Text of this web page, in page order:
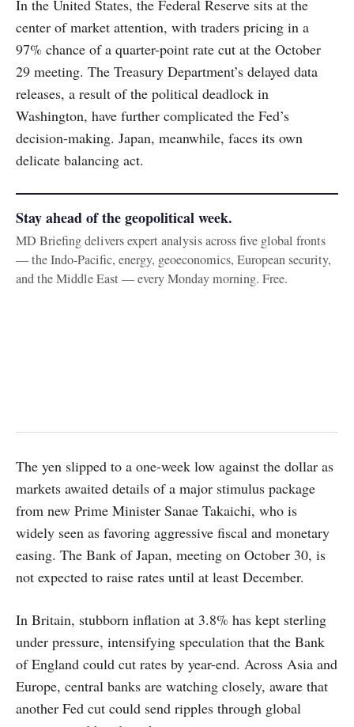
In the United States, the Federal Reserve sits at the
center of market attention, with traders pricing in a
97% chance of a quarter-point rate cut at the October
29 meeting. The Treasury Department’s delayed data
releases, a result of the political deadlock in
Washington, have further complicated the Fed’s
decision-making. Japan, meanwhile, faces its own
delicate balancing act.
Stay ahead of the geopolitical week.
MD Briefing delivers expert analysis across five global fronts
— the Indo-Pacific, energy, geoeconomics, European security,
and the Middle East — every Monday morning. Free.
The yen slipped to a one-week low against the dollar as
markets awaited details of a major stimulus package
from new Prime Minister Sanae Takaichi, who is
widely seen as favoring aggressive fiscal and monetary
easing. The Bank of Japan, meeting on October 30, is
not expected to raise rates until at least December.
In Britain, stubborn inflation at 3.8% has kept sterling
under pressure, intensifying speculation that the Bank
of England could cut rates by year-end. Across Asia and
Europe, central banks are watching closely, aware that
another Fed cut could send ripples through global